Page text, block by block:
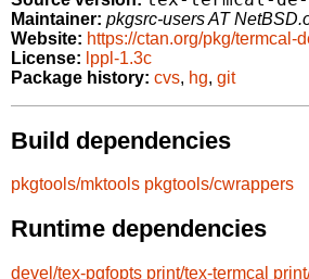
Maintainer: pkgsrc-users AT
Website: https://ctan.org/pkg/termcal-
License: lppl-1.3c
Package history: cvs, hg, git
Build dependencies
pkgtools/mktools pkgtools/cwrappers
Runtime dependencies
devel/tex-pgfopts print/tex-termcal